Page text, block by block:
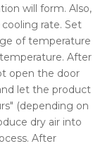
will form. Also,
rate. Set
of temperature
After
open the door
let the product
(depending on
dry air into
After